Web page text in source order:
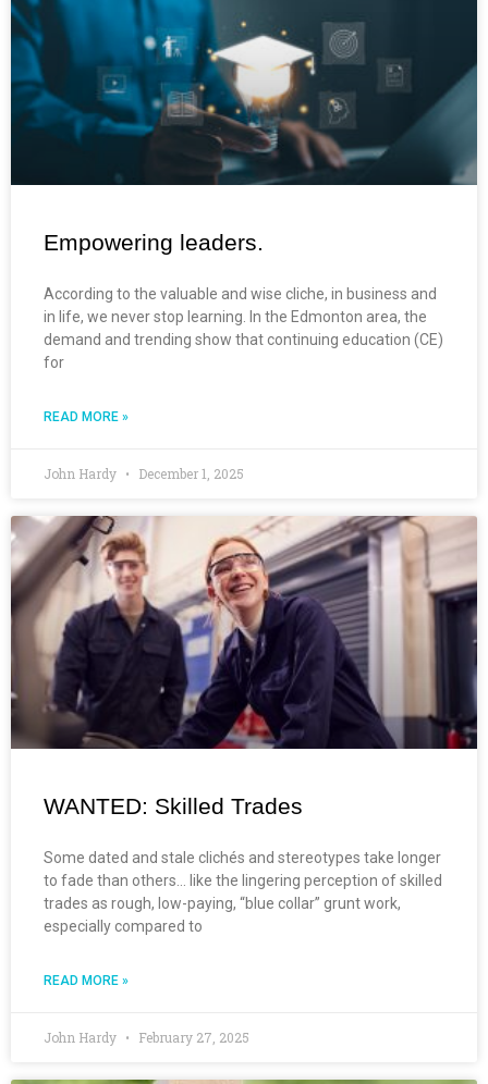
Empowering leaders.
According to the valuable and wise cliche, in business and
in life, we never stop learning. In the Edmonton area, the
demand and trending show that continuing education (CE)
for
READ MORE »
John Hardy December 1, 2025
WANTED: Skilled Trades
Some dated and stale clichés and stereotypes take longer
to fade than others… like the lingering perception of skilled
trades as rough, low-paying, “blue collar” grunt work,
especially compared to
READ MORE »
John Hardy February 27, 2025